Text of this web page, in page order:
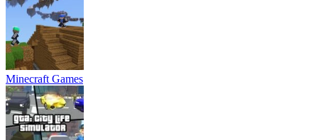
Minecraft Games